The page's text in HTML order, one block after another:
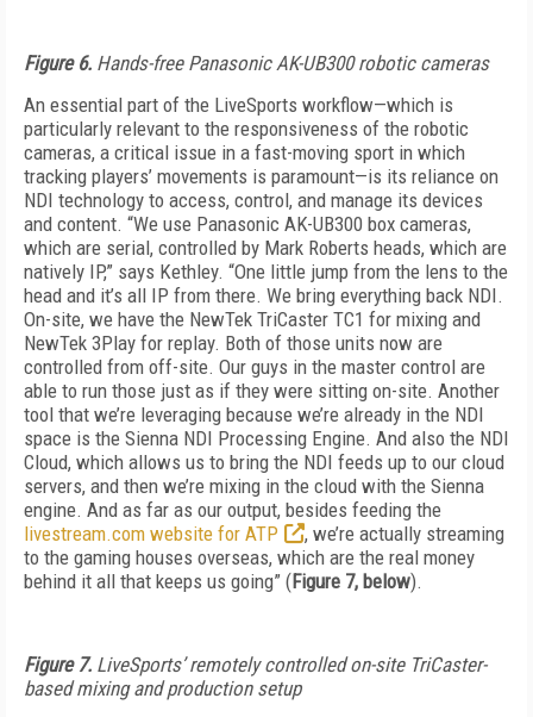
Figure 6. Hands-free Panasonic AK-UB300 robotic cameras
An essential part of the LiveSports workflow—which is
particularly relevant to the responsiveness of the robotic
cameras, a critical issue in a fast-moving sport in which
tracking players’ movements is paramount—is its reliance on
NDI technology to access, control, and manage its devices
and content. “We use Panasonic AK-UB300 box cameras,
which are serial, controlled by Mark Roberts heads, which are
natively IP,” says Kethley. “One little jump from the lens to the
head and it’s all IP from there. We bring everything back NDI.
On-site, we have the NewTek TriCaster TC1 for mixing and
NewTek 3Play for replay. Both of those units now are
controlled from off-site. Our guys in the master control are
able to run those just as if they were sitting on-site. Another
tool that we’re leveraging because we’re already in the NDI
space is the Sienna NDI Processing Engine. And also the NDI
Cloud, which allows us to bring the NDI feeds up to our cloud
servers, and then we’re mixing in the cloud with the Sienna
engine. And as far as our output, besides feeding the
livestream.com website for ATP
, we’re actually streaming
to the gaming houses overseas, which are the real money
behind it all that keeps us going” (Figure 7, below).
Figure 7. LiveSports’ remotely controlled on-site TriCaster-
based mixing and production setup